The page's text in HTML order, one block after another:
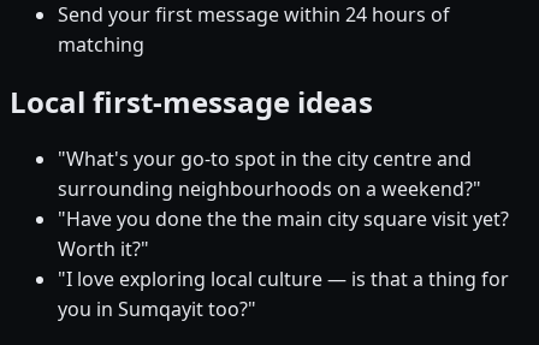
Send your first message within 24 hours of
matching
Local first-message ideas
"What's your go-to spot in the city centre and
surrounding neighbourhoods on a weekend?"
"Have you done the the main city square visit yet?
Worth it?"
"I love exploring local culture — is that a thing for
you in Sumqayit too?"